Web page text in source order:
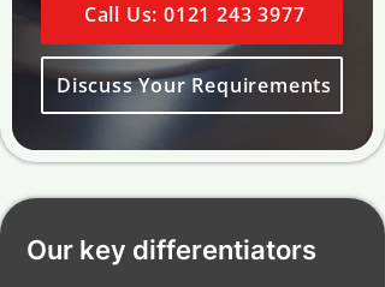
Call Us: 0121 243 3977
Discuss Your Requirements
Our key differentiators